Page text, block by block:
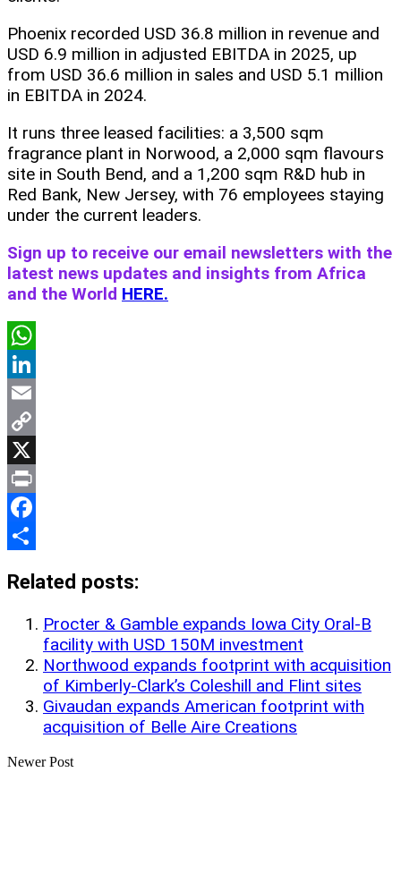
Phoenix recorded USD 36.8 million in revenue and
USD 6.9 million in adjusted EBITDA in 2025, up
from USD 36.6 million in sales and USD 5.1 million
in EBITDA in 2024.
It runs three leased facilities: a 3,500 sqm
fragrance plant in Norwood, a 2,000 sqm flavours
site in South Bend, and a 1,200 sqm R&D hub in
Red Bank, New Jersey, with 76 employees staying
under the current leaders.
Sign up to receive our email newsletters with the
latest news updates and insights from Africa
and the World HERE.
WhatsApp
LinkedIn
Email
Copy
Link
X
Print
Facebook
Related posts:
Procter & Gamble expands Iowa City Oral-B
facility with USD 150M investment
Northwood expands footprint with acquisition
of Kimberly-Clark’s Coleshill and Flint sites
Givaudan expands American footprint with
acquisition of Belle Aire Creations
Newer Post